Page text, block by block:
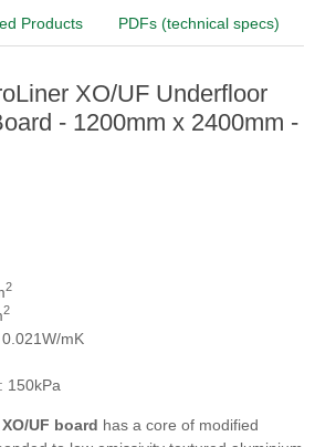
Products PDFs (technical specs)
XO/UF Underfloor
- 1200mm x 2400mm -
2
2
0.021W/mK
: 150kPa
UF board has a core of modified